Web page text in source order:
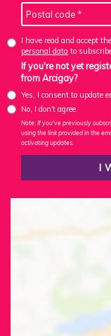
I have read and accept
personal data to
If you're not yet
from Arcigay?
Yes, I consent to update
No, I don't agree
Note: If you've previously
using the link provided in the
activating updates.